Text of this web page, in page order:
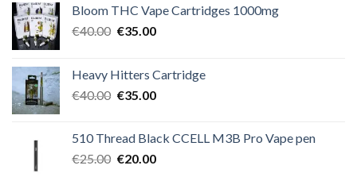
Bloom THC Vape Cartridges 1000mg
€40.00 Original
€40.00.
€35.00Current
€35.00.
Heavy Hitters Cartridge
€40.00 Original
€40.00.
€35.00Current
€35.00.
510 Thread Black CCELL M3B Pro Vape pen
€25.00 Original
€20.00Current